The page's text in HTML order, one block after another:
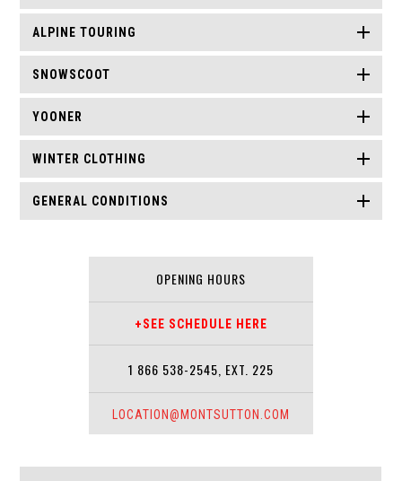
ALPINE TOURING
SNOWSCOOT
YOONER
WINTER CLOTHING
GENERAL CONDITIONS
OPENING HOURS
+SEE SCHEDULE HERE
1 866 538-2545, EXT. 225
LOCATION@MONTSUTTON.COM